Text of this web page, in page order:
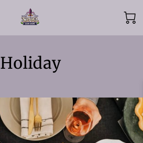
Holiday